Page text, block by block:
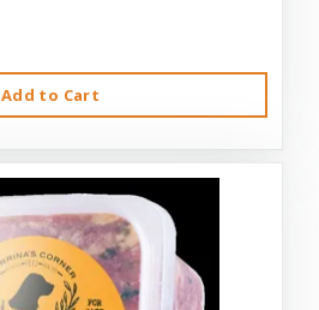
Add to Cart